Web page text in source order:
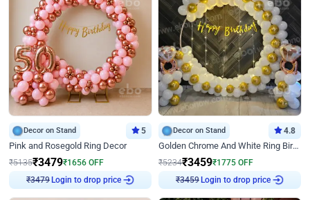
Decor on Stand 5
Pink and Rosegold Ring Decor
₹5135₹3479₹1656 OFF
₹3479Login to drop price
Decor on Stand 4.8
Golden Chrome And White Ring Birthday Decor
₹5234₹3459₹1775 OFF
₹3459Login to drop price